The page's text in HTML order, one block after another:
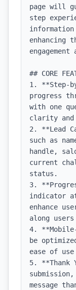
page will
step
enhancing
## CORE
1. **Step-
progress
with one
clarity and
2. **Lead
such as
handle,
current
status.
3.
indicator
enhance
along
4.
be
ease of use
5. **Thank
message